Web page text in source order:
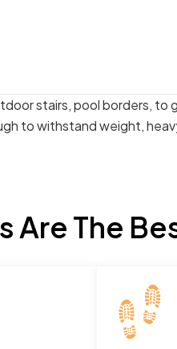
stairs, pool borders, to
to withstand weight,
Are The